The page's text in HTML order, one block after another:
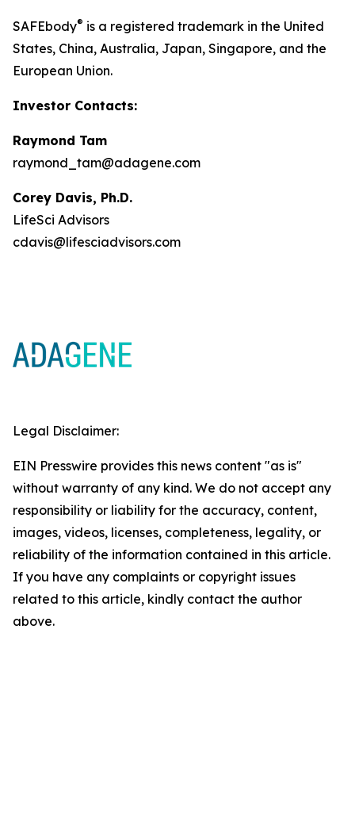
SAFEbody® is a registered trademark in the United
States, China, Australia, Japan, Singapore, and the
European Union.
Investor Contacts:
Raymond Tam
raymond_tam@adagene.com
Corey Davis, Ph.D.
LifeSci Advisors
cdavis@lifesciadvisors.com
Legal Disclaimer:
EIN Presswire provides this news content "as is"
without warranty of any kind. We do not accept any
responsibility or liability for the accuracy, content,
images, videos, licenses, completeness, legality, or
reliability of the information contained in this article.
If you have any complaints or copyright issues
related to this article, kindly contact the author
above.